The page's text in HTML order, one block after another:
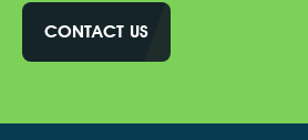
CONTACT US